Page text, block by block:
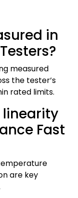
in
measured
the tester’s
rated limits.
Fast
are key